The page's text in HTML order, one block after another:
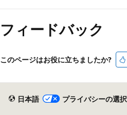
フィードバック
このページはお役に立ちましたか?
日本語 プライバシーの選択